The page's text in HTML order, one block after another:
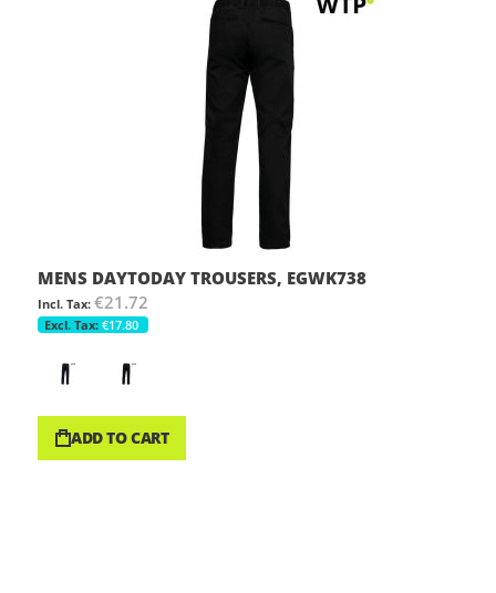
MENS DAYTODAY TROUSERS, EGWK738
€21.72
€17.80
ADD TO CART